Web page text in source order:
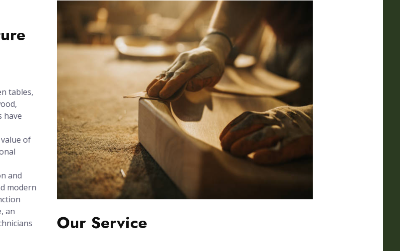
tables,
have
of
and
modern
an
Our Service